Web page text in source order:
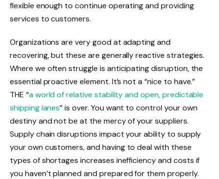
flexible enough to continue operating and providing
services to customers.
Organizations are very good at adapting and
recovering, but these are generally reactive strategies.
Where we often struggle is anticipating disruption, the
essential proactive element. It’s not a “nice to have.”
THE “a world of relative stability and open, predictable
shipping lanes” is over. You want to control your own
destiny and not be at the mercy of your suppliers.
Supply chain disruptions impact your ability to supply
your own customers, and having to deal with these
types of shortages increases inefficiency and costs if
you haven’t planned and prepared for them properly.